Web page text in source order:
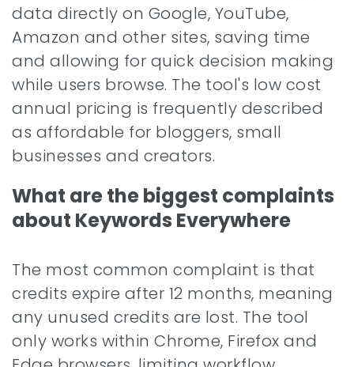
data directly on Google, YouTube,
Amazon and other sites, saving time
and allowing for quick decision making
while users browse. The tool's low cost
annual pricing is frequently described
as affordable for bloggers, small
businesses and creators.
What are the biggest complaints
about Keywords Everywhere
The most common complaint is that
credits expire after 12 months, meaning
any unused credits are lost. The tool
only works within Chrome, Firefox and